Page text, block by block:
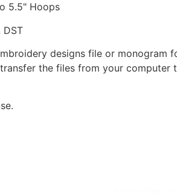
5.5" Hoops
DST
designs file or
the files from your computer